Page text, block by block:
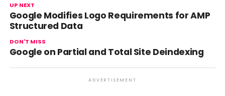
UP NEXT
Google Modifies Logo Requirements for AMP
Structured Data
DON'T MISS
Google on Partial and Total Site Deindexing
ADVERTISEMENT